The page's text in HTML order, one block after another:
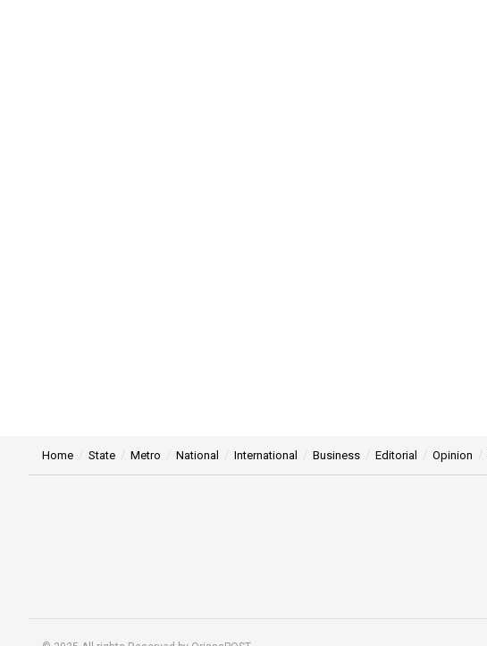
Home State Metro National International Business Editorial Opinion